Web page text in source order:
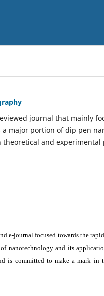
journal that mainly
major portion of dip pen
and
e-journal focused towards the
nanotechnology and its
is committed to make a mark